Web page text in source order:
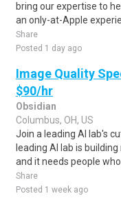
bring our expertise to
an only-at-Apple
Share
Posted 1 day ago
Image Quality
$90/hr
Obsidian
Columbus, OH, US
Join a leading AI lab's
leading AI lab is
and it needs people who
Share
Posted 1 week ago